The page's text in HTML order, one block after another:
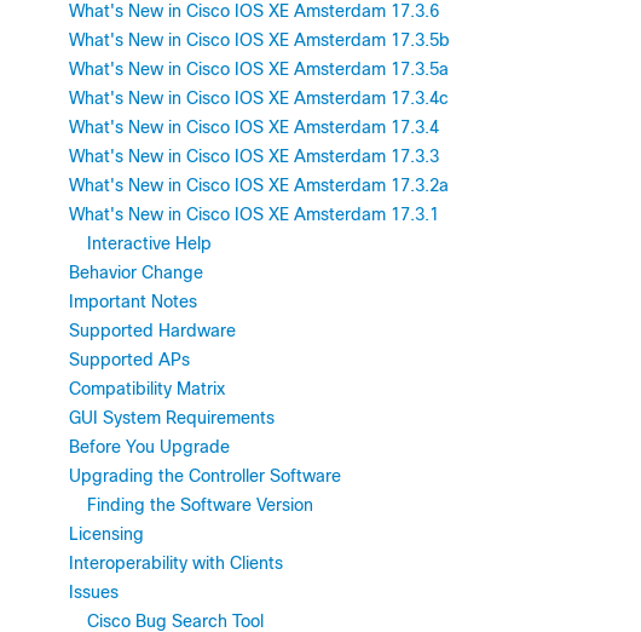
What's New in Cisco IOS XE Amsterdam 17.3.6
What's New in Cisco IOS XE Amsterdam 17.3.5b
What's New in Cisco IOS XE Amsterdam 17.3.5a
What's New in Cisco IOS XE Amsterdam 17.3.4c
What's New in Cisco IOS XE Amsterdam 17.3.4
What's New in Cisco IOS XE Amsterdam 17.3.3
What's New in Cisco IOS XE Amsterdam 17.3.2a
What's New in Cisco IOS XE Amsterdam 17.3.1
Interactive Help
Behavior Change
Important Notes
Supported Hardware
Supported APs
Compatibility Matrix
GUI System Requirements
Before You Upgrade
Upgrading the Controller Software
Finding the Software Version
Licensing
Interoperability with Clients
Issues
Cisco Bug Search Tool